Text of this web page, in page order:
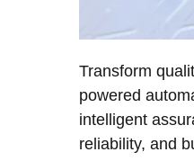
Transform
powered
intelligent
reliability, and